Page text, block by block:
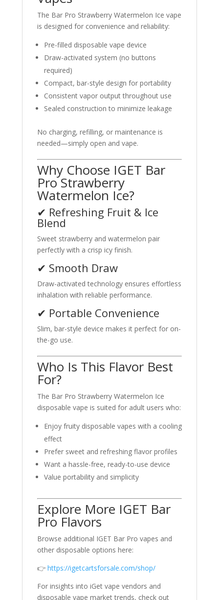
The Bar Pro Strawberry Watermelon Ice vape
is designed for convenience and reliability:
Pre-filled disposable vape device
Draw-activated system (no buttons
required)
Compact, bar-style design for portability
Consistent vapor output throughout use
Sealed construction to minimize leakage
No charging, refilling, or maintenance is
needed—simply open and vape.
Why Choose IGET Bar
Pro Strawberry
Watermelon Ice?
✔ Refreshing Fruit & Ice
Blend
Sweet strawberry and watermelon pair
perfectly with a crisp icy finish.
✔ Smooth Draw
Draw-activated technology ensures effortless
inhalation with reliable performance.
✔ Portable Convenience
Slim, bar-style device makes it perfect for on-
the-go use.
Who Is This Flavor Best
For?
The Bar Pro Strawberry Watermelon Ice
disposable vape is suited for adult users who:
Enjoy fruity disposable vapes with a cooling
effect
Prefer sweet and refreshing flavor profiles
Want a hassle-free, ready-to-use device
Value portability and simplicity
Explore More IGET Bar
Pro Flavors
Browse additional IGET Bar Pro vapes and
other disposable options here:
👉 https://igetcartsforsale.com/shop/
For insights into iGet vape vendors and
disposable vape market trends, check out